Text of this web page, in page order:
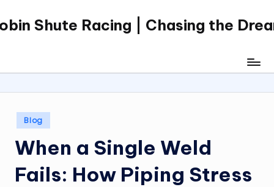
Skip
Shute Racing | Chasing the
Posted
in
Blog
When a Single Weld
Fails: How Piping Stress